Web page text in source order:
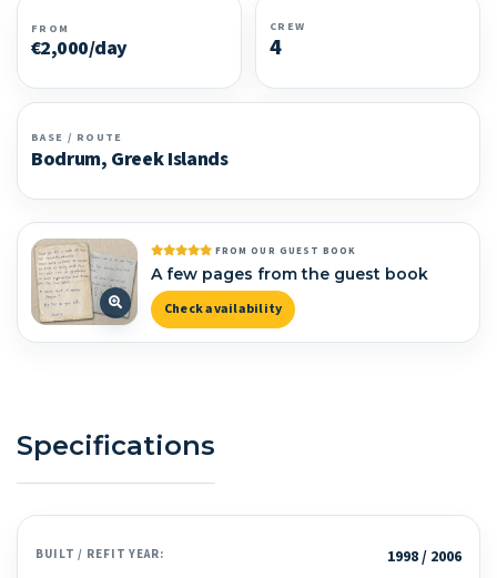
FROM
€2,000/day
CREW
4
BASE / ROUTE
Bodrum, Greek Islands
FROM OUR GUEST BOOK
A few pages from the guest book
Check availability
Specifications
BUILT / REFIT YEAR: 1998 / 2006